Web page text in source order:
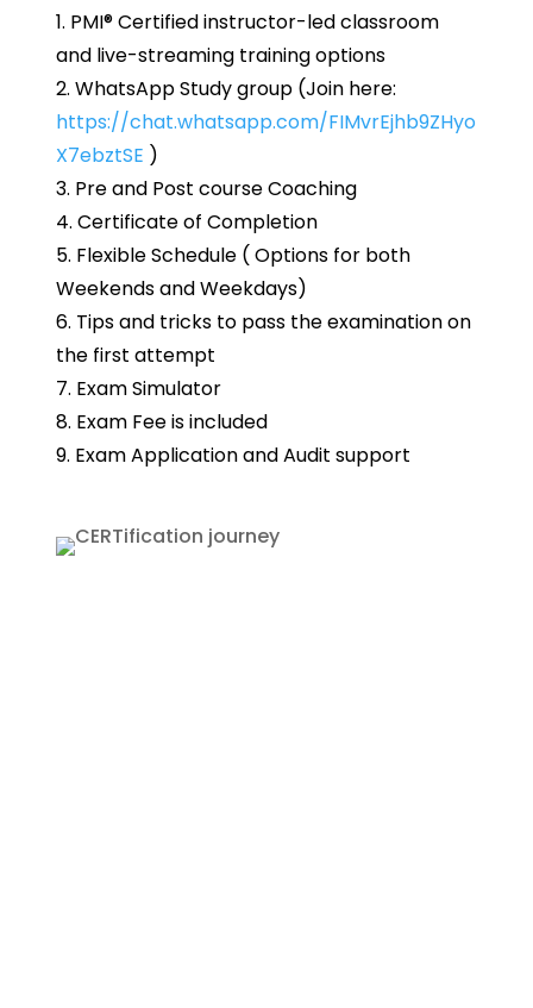
1. PMI® Certified instructor-led classroom
and live-streaming training options
2. WhatsApp Study group (Join here:
https://chat.whatsapp.com/FIMvrEjhb9ZHyo
X7ebztSE )
3. Pre and Post course Coaching
4. Certificate of Completion
5. Flexible Schedule ( Options for both
Weekends and Weekdays)
6. Tips and tricks to pass the examination on
the first attempt
7. Exam Simulator
8. Exam Fee is included
9. Exam Application and Audit support